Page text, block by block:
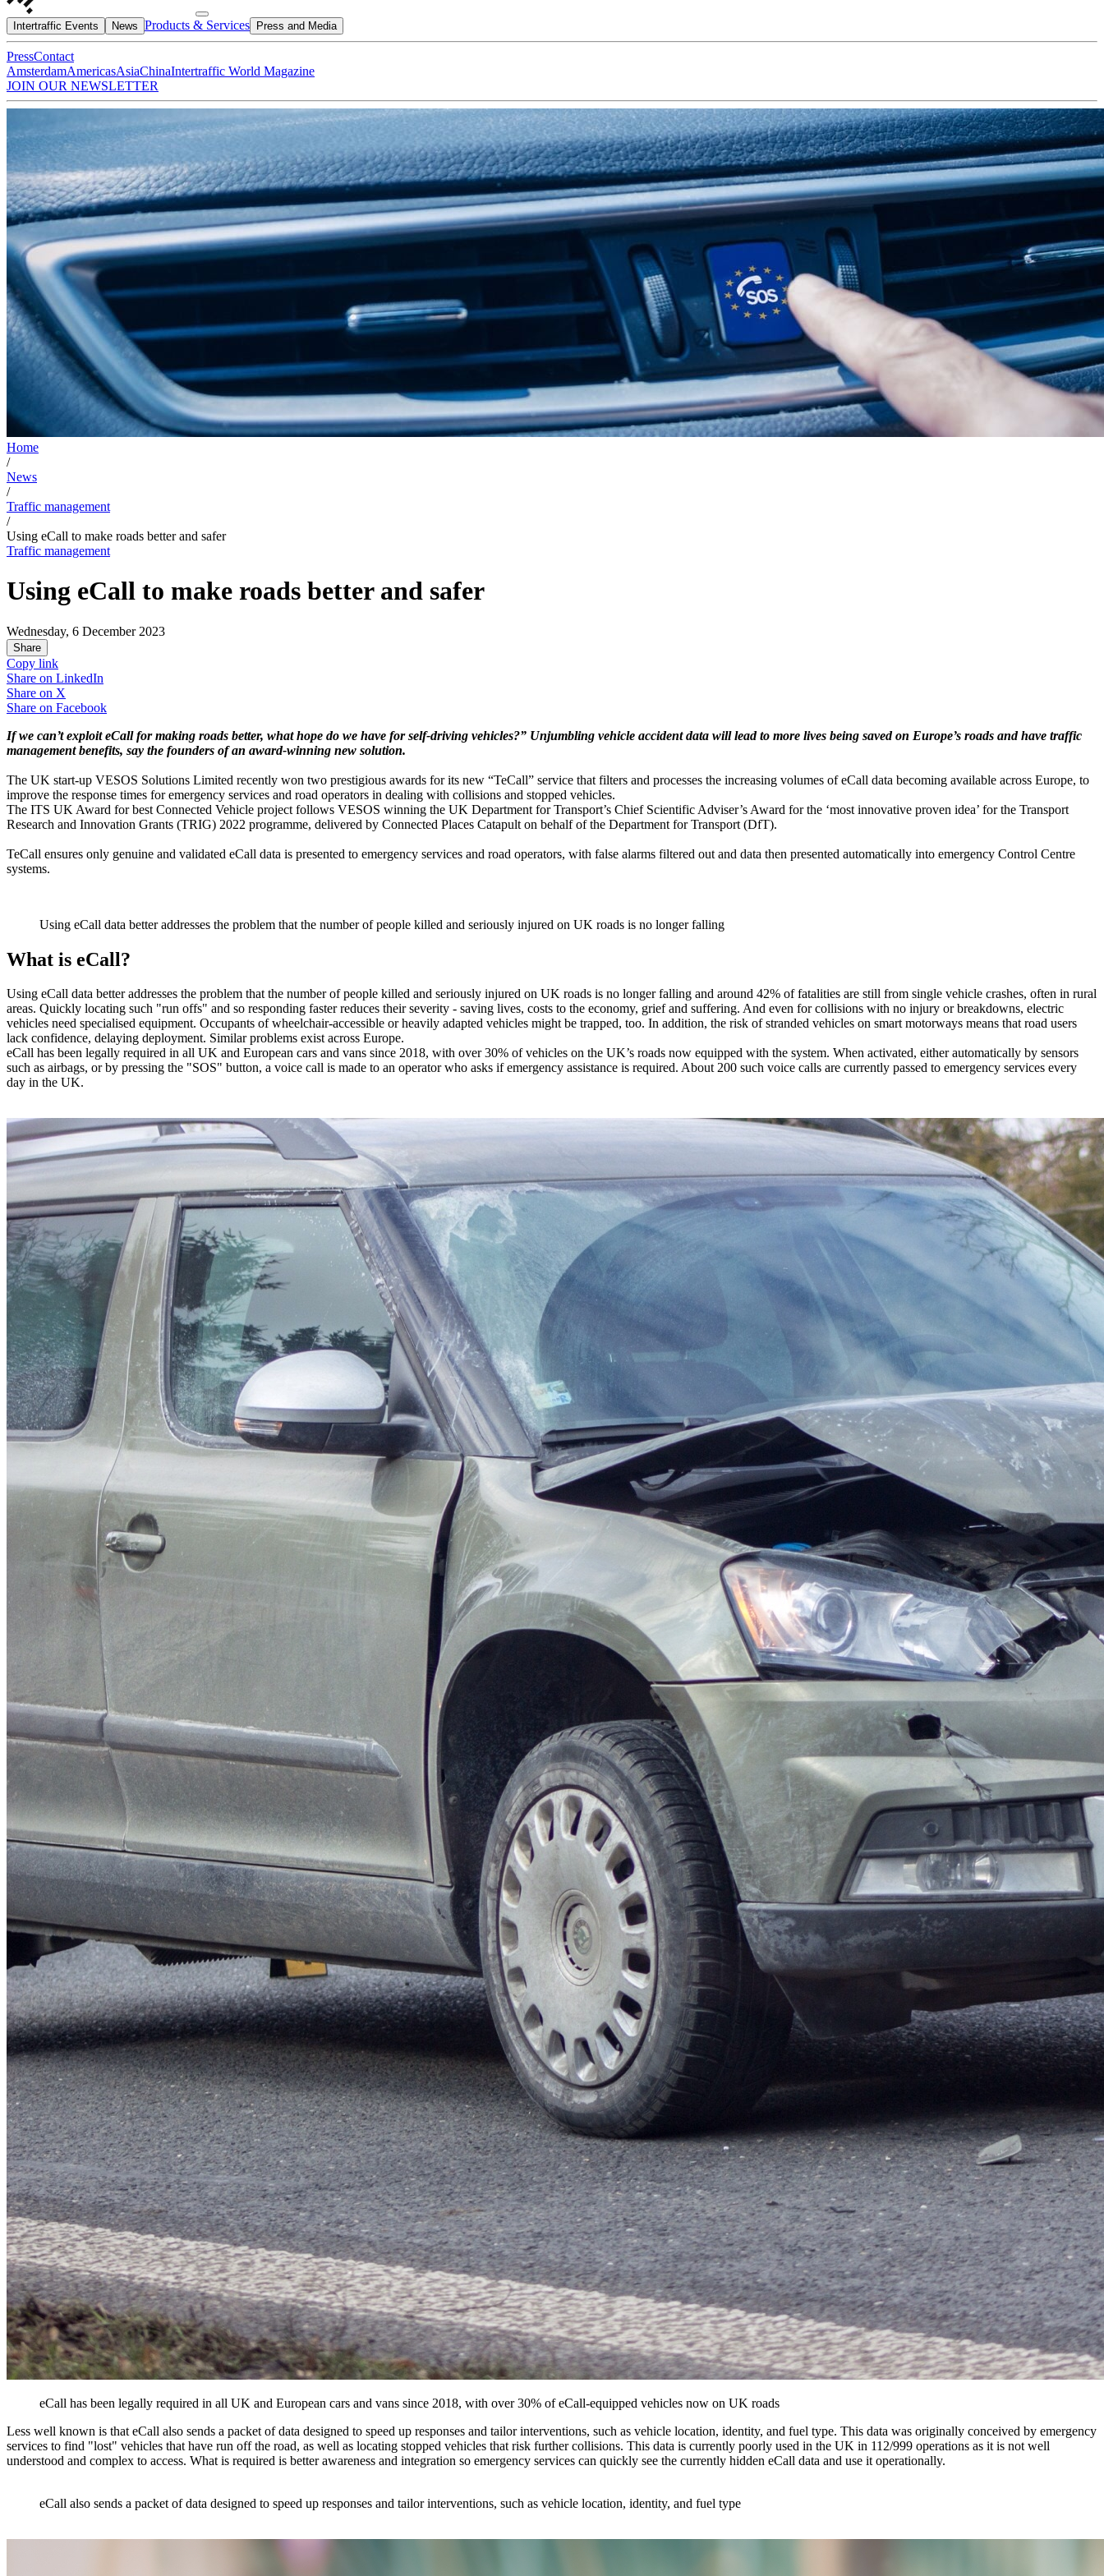
Intertraffic Events News Products & Services Press and Media
PressContact
AmsterdamAmericasAsiaChinaIntertraffic World Magazine
JOIN OUR NEWSLETTER
Home
/
News
/
Traffic management
/
Using eCall to make roads better and safer
Traffic management
Using eCall to make roads better and safer
Wednesday, 6 December 2023
Share
Copy link
Share on LinkedIn
Share on X
Share on Facebook
If we can’t exploit eCall for making roads better, what hope do we have for self-driving vehicles?” Unjumbling vehicle accident data will lead to more lives being saved on Europe’s roads and have traffic
management benefits, say the founders of an award-winning new solution.
The UK start-up VESOS Solutions Limited recently won two prestigious awards for its new “TeCall” service that filters and processes the increasing volumes of eCall data becoming available across Europe, to
improve the response times for emergency services and road operators in dealing with collisions and stopped vehicles.
The ITS UK Award for best Connected Vehicle project follows VESOS winning the UK Department for Transport’s Chief Scientific Adviser’s Award for the ‘most innovative proven idea’ for the Transport
Research and Innovation Grants (TRIG) 2022 programme, delivered by Connected Places Catapult on behalf of the Department for Transport (DfT).
TeCall ensures only genuine and validated eCall data is presented to emergency services and road operators, with false alarms filtered out and data then presented automatically into emergency Control Centre
systems.
Using eCall data better addresses the problem that the number of people killed and seriously injured on UK roads is no longer falling
What is eCall?
Using eCall data better addresses the problem that the number of people killed and seriously injured on UK roads is no longer falling and around 42% of fatalities are still from single vehicle crashes, often in rural
areas. Quickly locating such "run offs" and so responding faster reduces their severity - saving lives, costs to the economy, grief and suffering. And even for collisions with no injury or breakdowns, electric
vehicles need specialised equipment. Occupants of wheelchair-accessible or heavily adapted vehicles might be trapped, too. In addition, the risk of stranded vehicles on smart motorways means that road users
lack confidence, delaying deployment. Similar problems exist across Europe.
eCall has been legally required in all UK and European cars and vans since 2018, with over 30% of vehicles on the UK’s roads now equipped with the system. When activated, either automatically by sensors
such as airbags, or by pressing the "SOS" button, a voice call is made to an operator who asks if emergency assistance is required. About 200 such voice calls are currently passed to emergency services every
day in the UK.
eCall has been legally required in all UK and European cars and vans since 2018, with over 30% of eCall-equipped vehicles now on UK roads
Less well known is that eCall also sends a packet of data designed to speed up responses and tailor interventions, such as vehicle location, identity, and fuel type. This data was originally conceived by emergency
services to find "lost" vehicles that have run off the road, as well as locating stopped vehicles that risk further collisions. This data is currently poorly used in the UK in 112/999 operations as it is not well
understood and complex to access. What is required is better awareness and integration so emergency services can quickly see the currently hidden eCall data and use it operationally.
eCall also sends a packet of data designed to speed up responses and tailor interventions, such as vehicle location, identity, and fuel type